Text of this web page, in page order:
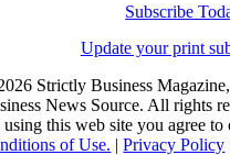
Subscribe
Update your print
Strictly Business
News Source. All rights
this web site you agree
of Use. |Privacy Policy